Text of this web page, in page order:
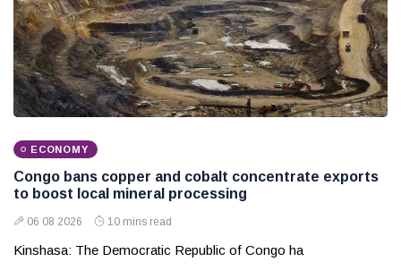
ECONOMY
Congo bans copper and cobalt concentrate exports
to boost local mineral processing
06 08 2026 10 mins read
Kinshasa: The Democratic Republic of Congo ha